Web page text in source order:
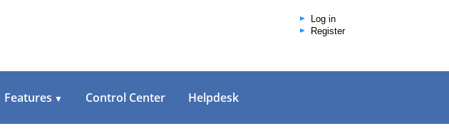
Log in
Register
Features ▼ Control Center Helpdesk